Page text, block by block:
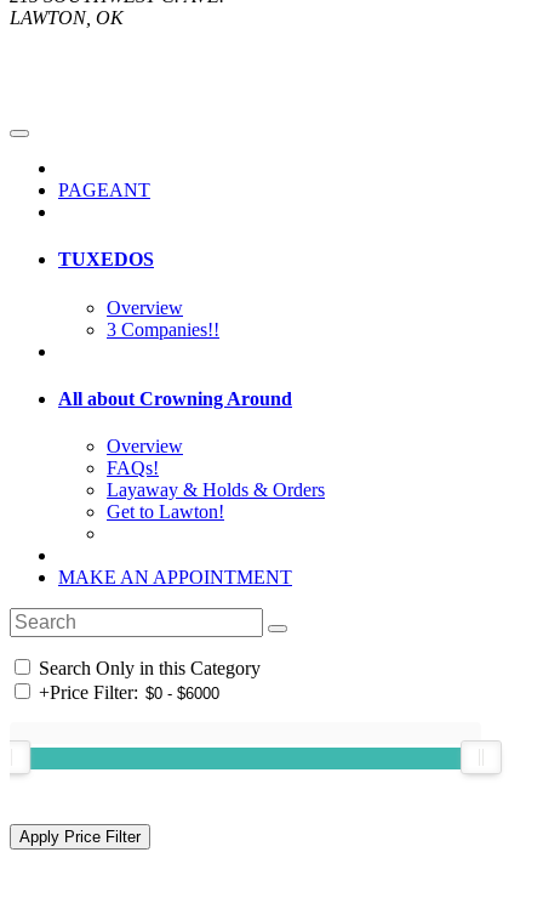
LAWTON, OK
PAGEANT
TUXEDOS
Overview
3 Companies!!
All about Crowning Around
Overview
FAQs!
Layaway & Holds & Orders
Get to Lawton!
MAKE AN APPOINTMENT
Search Only in this Category
+Price Filter: